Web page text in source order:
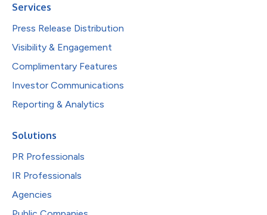
Services
Press Release Distribution
Visibility & Engagement
Complimentary Features
Investor Communications
Reporting & Analytics
Solutions
PR Professionals
IR Professionals
Agencies